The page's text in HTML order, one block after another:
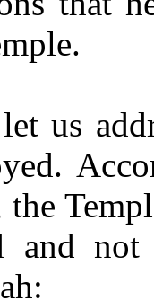
us
the
and